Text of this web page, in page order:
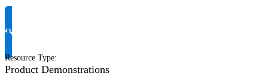
Request Product Info
Resource Type:
Product Demonstrations